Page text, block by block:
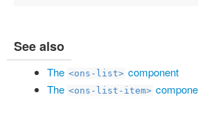
See also
The <ons-list> component
The <ons-list-item>